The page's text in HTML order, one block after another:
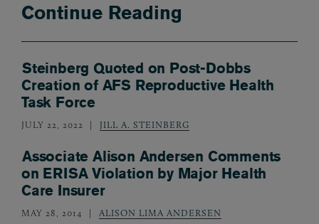
Continue Reading
Steinberg Quoted on Post-Dobbs
Creation of AFS Reproductive Health
Task Force
JULY 22, 2022 JILL A. STEINBERG
Associate Alison Andersen Comments
on ERISA Violation by Major Health
Care Insurer
MAY 28, 2014 ALISON LIMA ANDERSEN